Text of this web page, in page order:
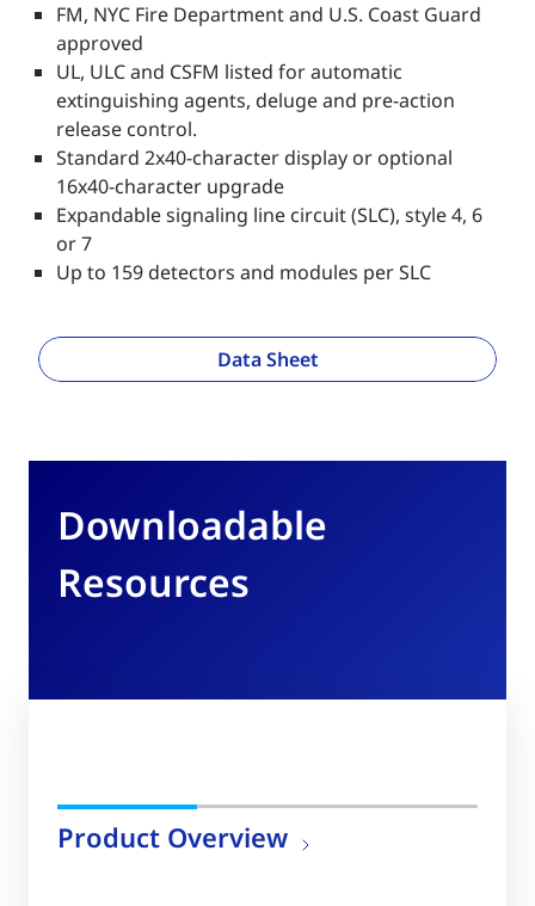
FM, NYC Fire Department and U.S. Coast Guard
approved
UL, ULC and CSFM listed for automatic
extinguishing agents, deluge and pre-action
release control.
Standard 2x40-character display or optional
16x40-character upgrade
Expandable signaling line circuit (SLC), style 4, 6
or 7
Up to 159 detectors and modules per SLC
Data Sheet
Downloadable
Resources
Product Overview